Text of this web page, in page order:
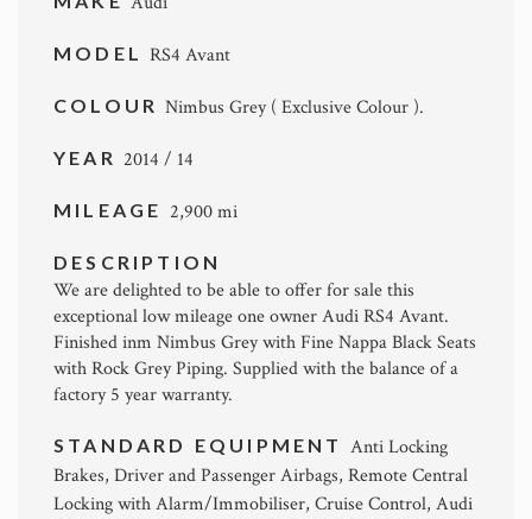
MODEL RS4 Avant
COLOURNimbus Grey ( Exclusive Colour ).
YEAR 2014 / 14
MILEAGE 2,900 mi
DESCRIPTION
We are delighted to be able to offer for sale this
exceptional low mileage one owner Audi RS4 Avant.
Finished inm Nimbus Grey with Fine Nappa Black Seats
with Rock Grey Piping. Supplied with the balance of a
factory 5 year warranty.
STANDARD EQUIPMENT Anti Locking
Brakes, Driver and Passenger Airbags, Remote Central
Locking with Alarm/Immobiliser, Cruise Control, Audi